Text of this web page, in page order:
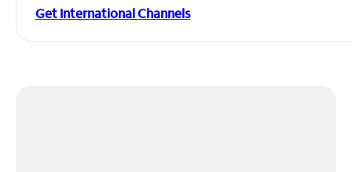
Get International Channels